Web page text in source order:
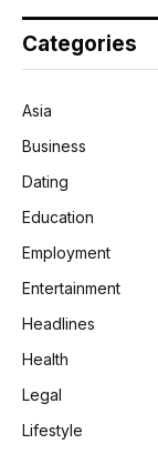
Categories
Asia
Business
Dating
Education
Employment
Entertainment
Headlines
Health
Legal
Lifestyle